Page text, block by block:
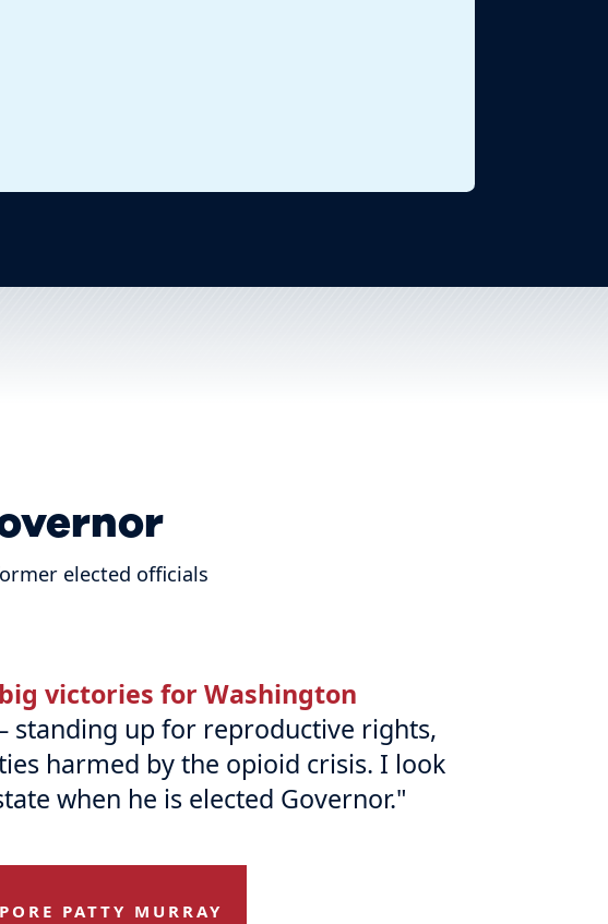
elected officials
victories for Washington
standing up for reproductive rights,
harmed by the opioid crisis. I look
when he is elected Governor."
PATTY MURRAY